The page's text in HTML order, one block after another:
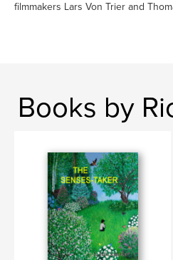
filmmakers Lars Von Trier and
Books by